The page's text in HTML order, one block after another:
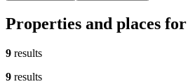
Properties and places
9 results
9 results